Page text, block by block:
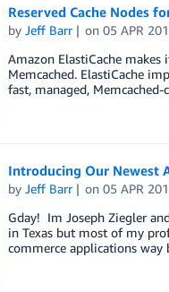
Reserved Cache Nodes
by Jeff Barr on05 APR
Amazon ElastiCache
Memcached. ElastiCache
fast, managed,
Introducing Our Newest
by Jeff Barr on05 APR
Gday! Im Joseph Ziegler
in Texas but most of my
commerce applications